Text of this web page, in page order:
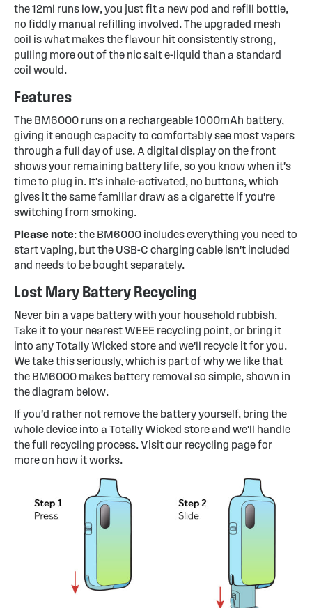
the 12ml runs low, you just fit a new pod and refill bottle,
no fiddly manual refilling involved. The upgraded mesh
coil is what makes the flavour hit consistently strong,
pulling more out of the nic salt e-liquid than a standard
coil would.
Features
The BM6000 runs on a rechargeable 1000mAh battery,
giving it enough capacity to comfortably see most vapers
through a full day of use. A digital display on the front
shows your remaining battery life, so you know when it's
time to plug in. It's inhale-activated, no buttons, which
gives it the same familiar draw as a cigarette if you're
switching from smoking.
Please note: the BM6000 includes everything you need to
start vaping, but the USB-C charging cable isn't included
and needs to be bought separately.
Lost Mary Battery Recycling
Never bin a vape battery with your household rubbish.
Take it to your nearest WEEE recycling point, or bring it
into any Totally Wicked store and we'll recycle it for you.
We take this seriously, which is part of why we like that
the BM6000 makes battery removal so simple, shown in
the diagram below.
If you'd rather not remove the battery yourself, bring the
whole device into a Totally Wicked store and we'll handle
the full recycling process. Visit our recycling page for
more on how it works.